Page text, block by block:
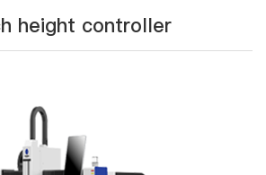
height controller